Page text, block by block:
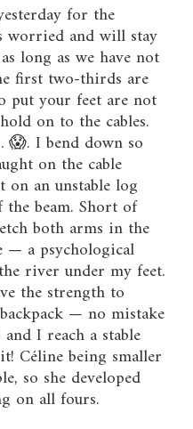
for the
worried and will stay
long as we have not
first two-thirds are
put your feet are not
on to the cables.
I bend down so
on the cable
an unstable log
beam. Short of
both arms in the
— a psychological
river under my feet.
the strength to
— no mistake
I reach a stable
Céline being smaller
so she developed
on all fours.